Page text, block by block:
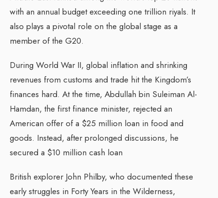
with an annual budget exceeding one trillion riyals. It
also plays a pivotal role on the global stage as a
member of the G20.
During World War II, global inflation and shrinking
revenues from customs and trade hit the Kingdom’s
finances hard. At the time, Abdullah bin Suleiman Al-
Hamdan, the first finance minister, rejected an
American offer of a $25 million loan in food and
goods. Instead, after prolonged discussions, he
secured a $10 million cash loan
British explorer John Philby, who documented these
early struggles in Forty Years in the Wilderness,